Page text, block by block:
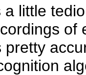
little
of